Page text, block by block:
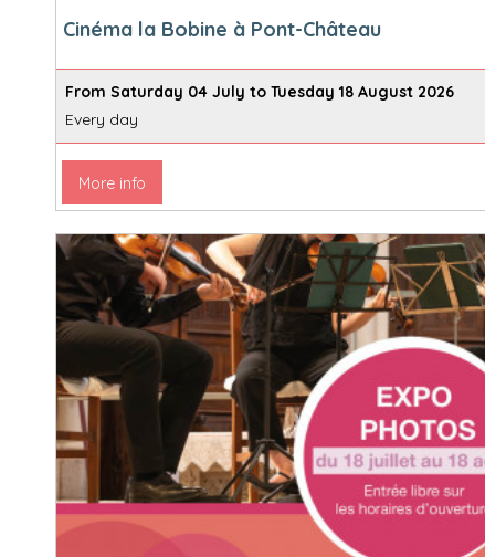
Cinéma la Bobine à Pont-Château
From Saturday 04 July to Tuesday 18 August 2026
Every day
More info